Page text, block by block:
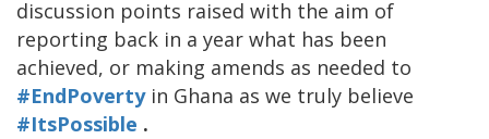
discussion points raised with the aim of
reporting back in a year what has been
achieved, or making amends as needed to
#EndPovertyin Ghana as we truly believe
#ItsPossible .